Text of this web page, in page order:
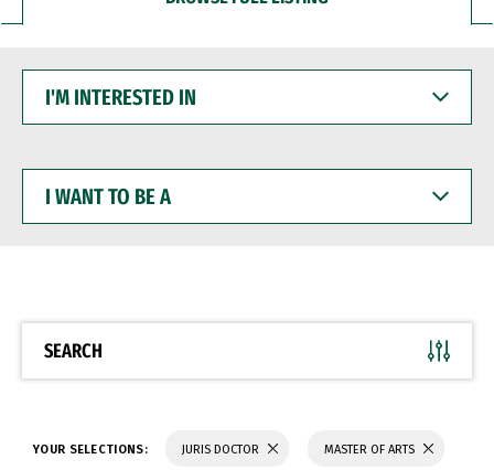
INTERESTED
WANT
BE
SEARCH
YOUR SELECTIONS: JURIS DOCTOR MASTER OF ARTS